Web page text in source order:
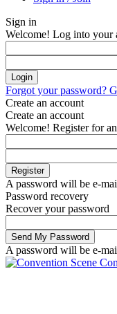
Sign in
Welcome! Log into your
Forgot your password?
Create an account
Create an account
Welcome! Register for
A password will be e-
Password recovery
Recover your password
A password will be e-